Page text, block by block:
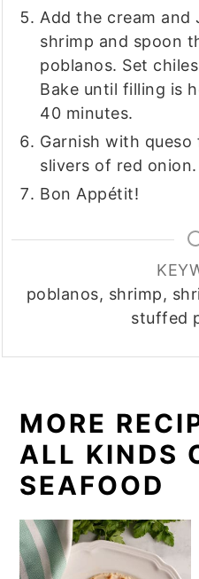
Add the cream and
shrimp and spoon
poblanos. Set
Bake until filling is
40 minutes.
Garnish with
slivers of red onion.
Bon Appétit!
poblanos, shrimp,
stuffed
MORE
ALL KINDS
SEAFOOD